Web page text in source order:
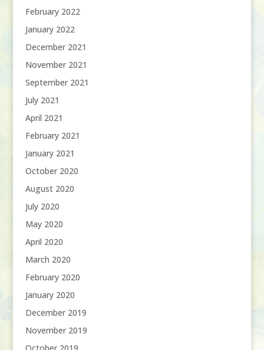
February 2022
January 2022
December 2021
November 2021
September 2021
July 2021
April 2021
February 2021
January 2021
October 2020
August 2020
July 2020
May 2020
April 2020
March 2020
February 2020
January 2020
December 2019
November 2019